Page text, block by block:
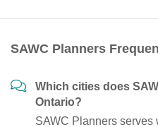
SAWC Planners
Which cities does
Ontario?
SAWC Planners